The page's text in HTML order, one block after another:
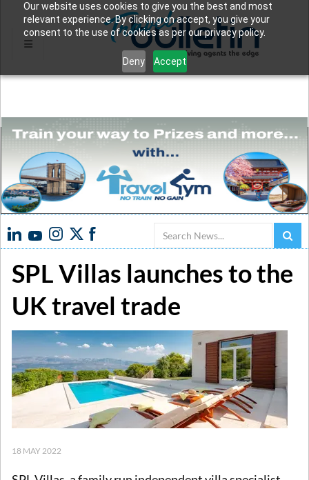
Our website uses cookies to give you the best and most
relevant experience. By clicking on accept, you give your
consent to the use of cookies as per our privacy policy.
Deny Accept
Search
SPL Villas launches to the
UK travel trade
18 MAY 2022